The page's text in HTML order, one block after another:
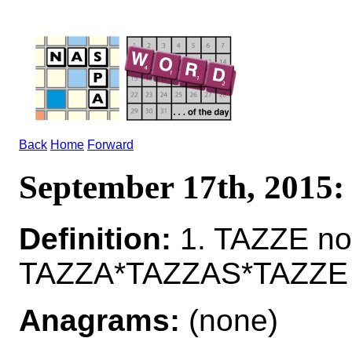
Back Home Forward
September 17th,
Definition: 1. TAZZE
Anagrams: (none)